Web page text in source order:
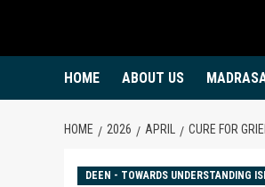
HOME ABOUT US
HOME 2026 APRIL CURE FOR
DEEN - TOWARDS UNDERSTANDING